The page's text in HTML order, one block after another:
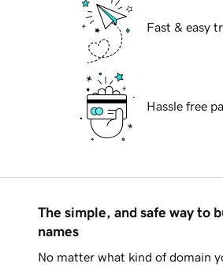
Fast & easy
Hassle free
The simple, and safe way to
names
No matter what kind of domain